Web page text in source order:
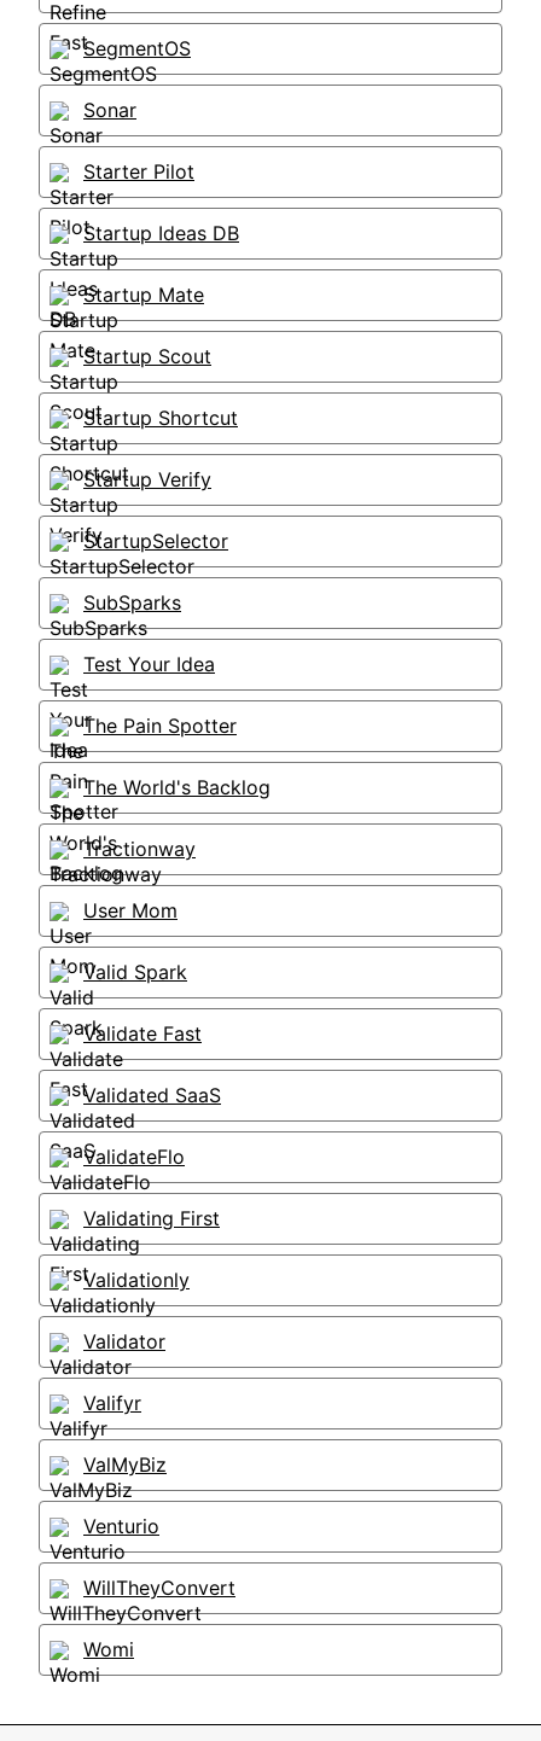
SegmentOS
Sonar
Starter Pilot
Startup Ideas DB
Startup Mate
Startup Scout
Startup Shortcut
Startup Verify
StartupSelector
SubSparks
Test Your Idea
The Pain Spotter
The World's Backlog
Tractionway
User Mom
Valid Spark
Validate Fast
Validated SaaS
ValidateFlo
Validating First
Validationly
Validator
Valifyr
ValMyBiz
Venturio
WillTheyConvert
Womi